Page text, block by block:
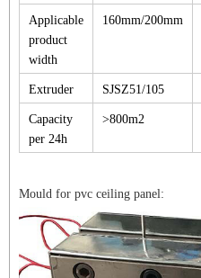
Applicable
product
width
160mm/200mm
Extruder SJSZ51/105
Capacity
per 24h
>800m2
Mould for pvc ceiling panel: